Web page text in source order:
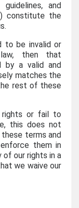
and
constitute the
to be invalid or
law, then that
by a valid and
matches the
rest of these
rights or fail to
this does not
terms and
them in
our rights in a
we waive our